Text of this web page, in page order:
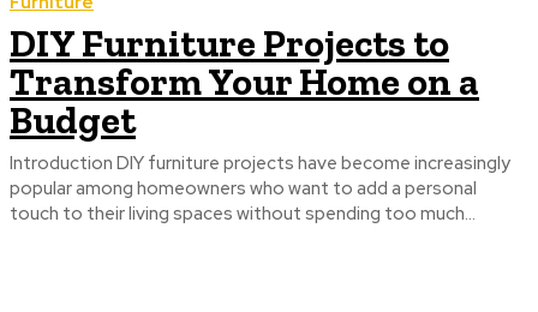
DIY Furniture Projects to
Transform Your Home on a
Budget
Introduction DIY furniture projects have become increasingly
popular among homeowners who want to add a personal
touch to their living spaces without spending too much...